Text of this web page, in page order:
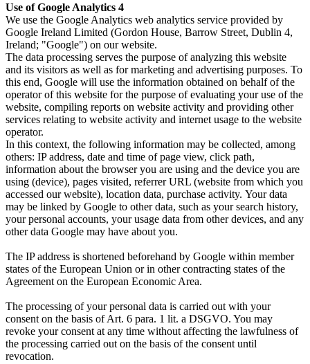
Use of Google Analytics 4
We use the Google Analytics web analytics service provided by
Google Ireland Limited (Gordon House, Barrow Street, Dublin 4,
Ireland; "Google") on our website.
The data processing serves the purpose of analyzing this website
and its visitors as well as for marketing and advertising purposes. To
this end, Google will use the information obtained on behalf of the
operator of this website for the purpose of evaluating your use of the
website, compiling reports on website activity and providing other
services relating to website activity and internet usage to the website
operator.
In this context, the following information may be collected, among
others: IP address, date and time of page view, click path,
information about the browser you are using and the device you are
using (device), pages visited, referrer URL (website from which you
accessed our website), location data, purchase activity. Your data
may be linked by Google to other data, such as your search history,
your personal accounts, your usage data from other devices, and any
other data Google may have about you.
The IP address is shortened beforehand by Google within member
states of the European Union or in other contracting states of the
Agreement on the European Economic Area.
The processing of your personal data is carried out with your
consent on the basis of Art. 6 para. 1 lit. a DSGVO. You may
revoke your consent at any time without affecting the lawfulness of
the processing carried out on the basis of the consent until
revocation.